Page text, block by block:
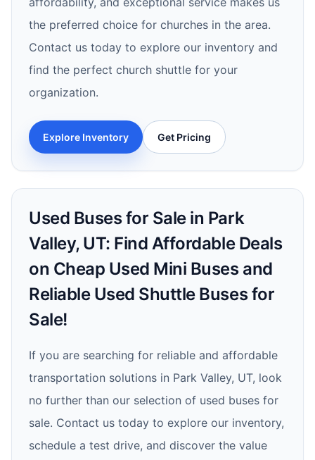
the preferred choice for churches in the area.
Contact us today to explore our inventory and
find the perfect church shuttle for your
organization.
Explore Inventory Get Pricing
Used Buses for Sale in Park
Valley, UT: Find Affordable Deals
on Cheap Used Mini Buses and
Reliable Used Shuttle Buses for
Sale!
If you are searching for reliable and affordable
transportation solutions in Park Valley, UT, look
no further than our selection of used buses for
sale. Contact us today to explore our inventory,
schedule a test drive, and discover the value